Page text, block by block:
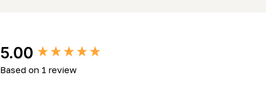
5.00
Based on 1 review
New content loaded